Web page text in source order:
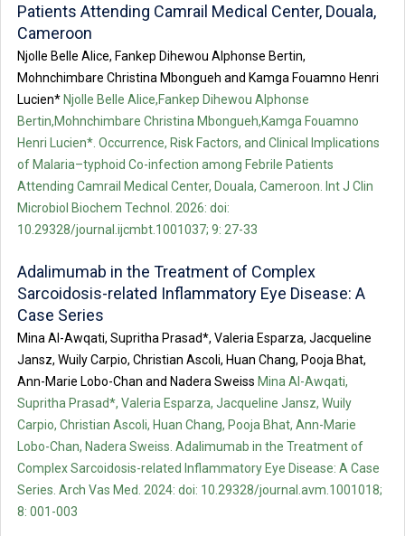
Patients Attending Camrail Medical Center, Douala,
Cameroon
Njolle Belle Alice, Fankep Dihewou Alphonse Bertin,
Mohnchimbare Christina Mbongueh and Kamga Fouamno Henri
Lucien* Njolle Belle Alice,Fankep Dihewou Alphonse
Bertin,Mohnchimbare Christina Mbongueh,Kamga Fouamno
Henri Lucien*. Occurrence, Risk Factors, and Clinical Implications
of Malaria–typhoid Co-infection among Febrile Patients
Attending Camrail Medical Center, Douala, Cameroon. Int J Clin
Microbiol Biochem Technol. 2026: doi:
10.29328/journal.ijcmbt.1001037; 9: 27-33
Adalimumab in the Treatment of Complex
Sarcoidosis-related Inflammatory Eye Disease: A
Case Series
Mina Al-Awqati, Supritha Prasad*, Valeria Esparza, Jacqueline
Jansz, Wuily Carpio, Christian Ascoli, Huan Chang, Pooja Bhat,
Ann-Marie Lobo-Chan and Nadera Sweiss Mina Al-Awqati,
Supritha Prasad*, Valeria Esparza, Jacqueline Jansz, Wuily
Carpio, Christian Ascoli, Huan Chang, Pooja Bhat, Ann-Marie
Lobo-Chan, Nadera Sweiss. Adalimumab in the Treatment of
Complex Sarcoidosis-related Inflammatory Eye Disease: A Case
Series. Arch Vas Med. 2024: doi: 10.29328/journal.avm.1001018;
8: 001-003